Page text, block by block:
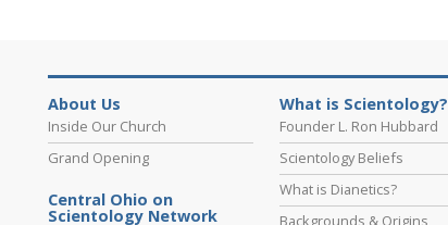
About Us
Inside Our Church
Grand Opening
Central Ohio on
Scientology Network
What is Scientology?
Founder L. Ron Hubbard
Scientology Beliefs
What is Dianetics?
Backgrounds & Origins